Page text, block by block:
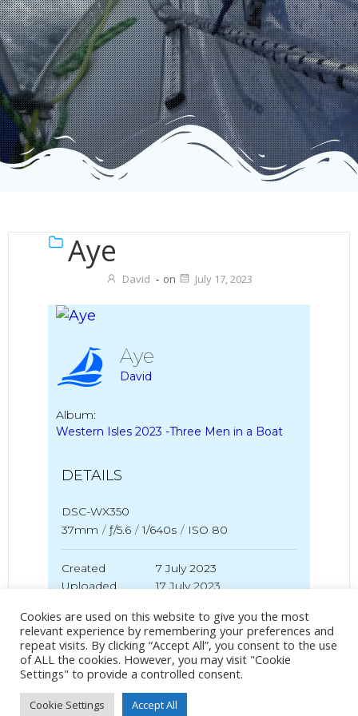
Aye
David - on July 17, 2023
Aye
David
Album:
Western Isles 2023 -Three Men in a Boat
DETAILS
DSC-WX350
37mm / ƒ/5.6 / 1/640s / ISO 80
Created
7 July 2023
Uploaded
17 July 2023
No Tag
Cookies are used on this website to give you the most
relevant experience by remembering your preferences and
repeat visits. By clicking “Accept All”, you consent to the use
of ALL the cookies. However, you may visit "Cookie
Settings" to provide a controlled consent.
Cookie Settings Accept All